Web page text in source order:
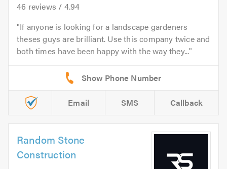
46 reviews / 4.94
If anyone is looking for a landscape gardeners
theses guys are brilliant. Use this company twice and
both times have been happy with the way they...
Email SMS Callback
Random Stone
Construction